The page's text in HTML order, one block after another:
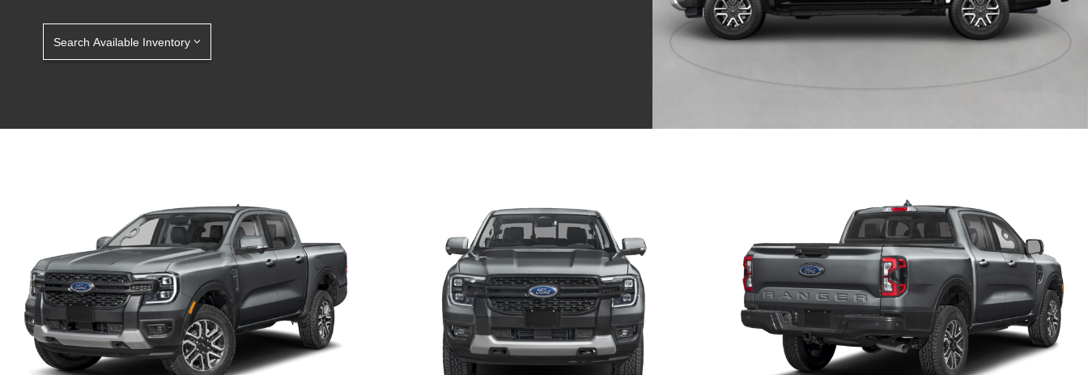
Search Available Inventory